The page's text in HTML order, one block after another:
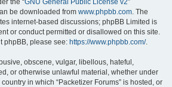
the “GNU General Public License v2”
be downloaded from www.phpbb.com. The
internet-based discussions; phpBB Limited is
or conduct permitted or disallowed on this site.
phpBB, please see: https://www.phpbb.com/.
obscene, vulgar, libellous, hateful,
or otherwise unlawful material, whether under
in which “Packetizer Forums” is hosted, or